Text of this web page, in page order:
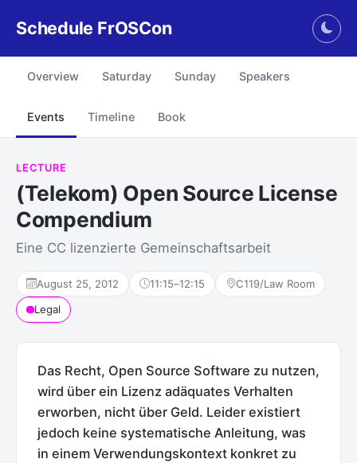
Schedule FrOSCon
Overview Saturday Sunday Speakers
Events Timeline Book
LECTURE
(Telekom) Open Source License
Compendium
Eine CC lizenzierte Gemeinschaftsarbeit
August 25, 2012 11:15–12:15 C119/Law Room
Legal
Das Recht, Open Source Software zu nutzen,
wird über ein Lizenz adäquates Verhalten
erworben, nicht über Geld. Leider existiert
jedoch keine systematische Anleitung, was
in einem Verwendungskontext konkret zu